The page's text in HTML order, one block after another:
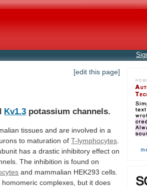
[edit this page]
Kv1.3 potassium channels.
tissues and are involved in a
to maturation of T-lymphocytes
has a drastic inhibitory effect on
The inhibition is found on
and mammalian HEK293 cells.
homomeric complexes, but it does